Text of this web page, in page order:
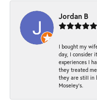
Jordan B
I bought my
day, I consider
experiences I
they treated
they are still in
Moseley’s.